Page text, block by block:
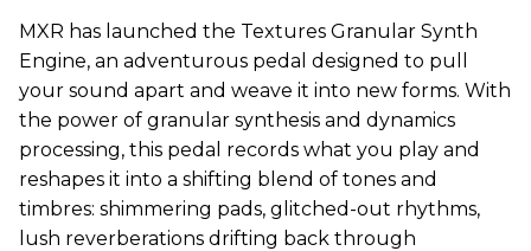
MXR has launched the Textures Granular Synth
Engine, an adventurous pedal designed to pull
your sound apart and weave it into new forms. With
the power of granular synthesis and dynamics
processing, this pedal records what you play and
reshapes it into a shifting blend of tones and
timbres: shimmering pads, glitched-out rhythms,
lush reverberations drifting back through